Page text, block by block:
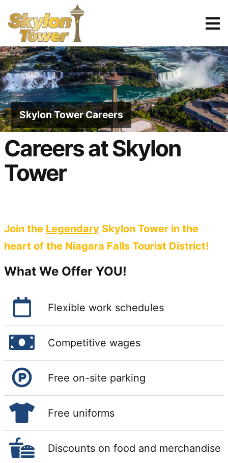
Tickets
Reserve
Skylon Tower Careers
Careers at Skylon
Tower
Join the Legendary Skylon Tower in the
heart of the Niagara Falls Tourist District!
What We Offer YOU!
Flexible work schedules
Competitive wages
Free on-site parking
Free uniforms
Discounts on food and merchandise